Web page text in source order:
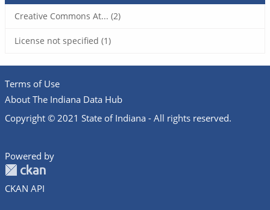
Creative Commons At... (2)
License not specified (1)
Terms of Use
About The Indiana Data Hub
Copyright © 2021 State of Indiana - All rights reserved.
Powered by
CKAN API